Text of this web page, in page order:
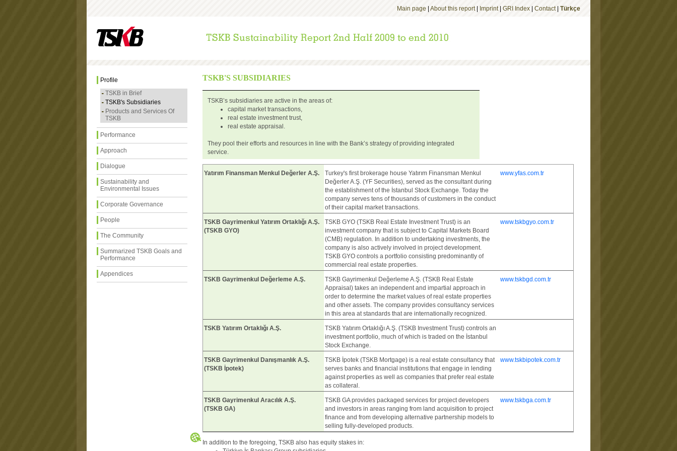
Main page About this report| Imprint| GRI Index Contact| Türkçe
Profile
TSKB in Brief
TSKB's Subsidiaries
Products and Services Of
TSKB
Performance
Approach
Dialogue
Sustainability and
Environmental Issues
Corporate Governance
People
The Community
Summarized TSKB Goals and
Performance
Appendices
TSKB'S SUBSIDIARIES
TSKB’s subsidiaries are active in the areas of:
capital market transactions,
real estate investment trust,
real estate appraisal.
They pool their efforts and resources in line with the Bank’s strategy of providing integrated
service.
Yatırım Finansman Menkul Değerler A.Ş.
Turkey's first brokerage house Yatırım Finansman Menkul
Değerler A.Ş. (YF Securities), served as the consultant during
the establishment of the İstanbul Stock Exchange. Today the
company serves tens of thousands of customers in the conduct
of their capital market transactions.
www.yfas.com.tr
TSKB Gayrimenkul Yatırım Ortaklığı A.Ş.
(TSKB GYO)
TSKB GYO (TSKB Real Estate Investment Trust) is an
investment company that is subject to Capital Markets Board
(CMB) regulation. In addition to undertaking investments, the
company is also actively involved in project development.
TSKB GYO controls a portfolio consisting predominantly of
commercial real estate properties.
www.tskbgyo.com.tr
TSKB Gayrimenkul Değerleme A.Ş.
TSKB Gayrimenkul Değerleme A.Ş. (TSKB Real Estate
Appraisal) takes an independent and impartial approach in
order to determine the market values of real estate properties
and other assets. The company provides consultancy services
in this area at standards that are internationally recognized.
www.tskbgd.com.tr
TSKB Yatırım Ortaklığı A.Ş.
TSKB Yatırım Ortaklığı A.Ş. (TSKB Investment Trust) controls an
investment portfolio, much of which is traded on the İstanbul
Stock Exchange.
TSKB Gayrimenkul Danışmanlık A.Ş.
(TSKB İpotek)
TSKB İpotek (TSKB Mortgage) is a real estate consultancy that
serves banks and financial institutions that engage in lending
against properties as well as companies that prefer real estate
as collateral.
www.tskbipotek.com.tr
TSKB Gayrimenkul Aracılık A.Ş.
(TSKB GA)
TSKB GA provides packaged services for project developers
and investors in areas ranging from land acquisition to project
finance and from developing alternative partnership models to
selling fully-developed products.
www.tskbga.com.tr
In addition to the foregoing, TSKB also has equity stakes in: